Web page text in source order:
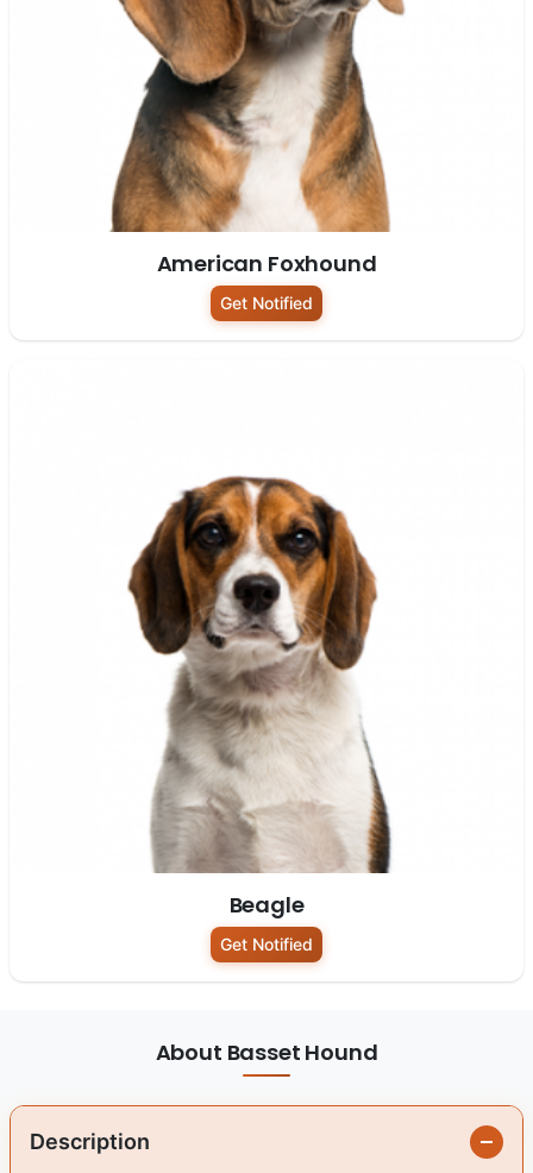
American Foxhound
Get Notified
Beagle
Get Notified
About Basset Hound
Description